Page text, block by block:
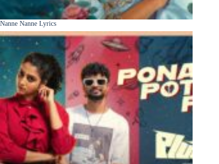
Nanne Nanne Lyrics